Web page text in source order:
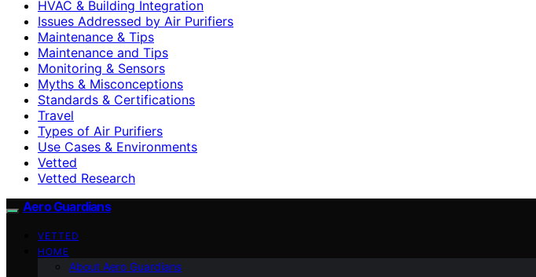
HVAC & Building Integration
Issues Addressed by Air Purifiers
Maintenance & Tips
Maintenance and Tips
Monitoring & Sensors
Myths & Misconceptions
Standards & Certifications
Travel
Types of Air Purifiers
Use Cases & Environments
Vetted
Vetted Research
Aero Guardians
VETTED
HOME
About Aero Guardians